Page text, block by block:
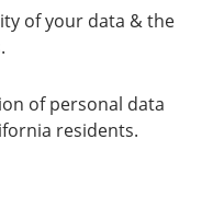
of your data & the
of personal data
residents.